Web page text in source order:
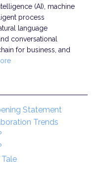
(AI), machine
process
language
conversational
for business, and
Statement
Trends